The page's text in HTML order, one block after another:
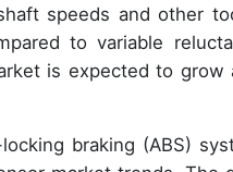
speeds and other
to variable
is expected to
braking (ABS)